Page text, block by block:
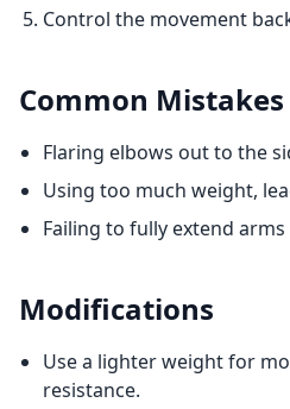
Control the movement
Common Mistakes
Flaring elbows out to the
Using too much weight,
Failing to fully extend
Modifications
Use a lighter weight for
resistance.